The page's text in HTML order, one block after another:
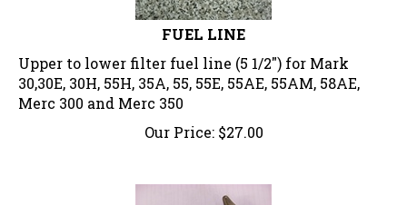
FUEL LINE
Upper to lower filter fuel line (5 1/2") for Mark
30,30E, 30H, 55H, 35A, 55, 55E, 55AE, 55AM, 58AE,
Merc 300 and Merc 350
Our Price:
$27.00